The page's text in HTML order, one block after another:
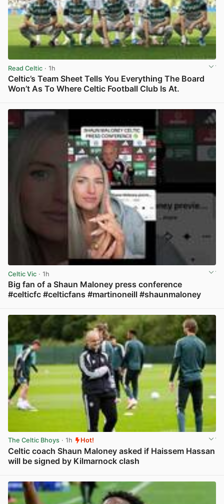
Read Celtic · 1h
Celtic’s Team Sheet Tells You Everything The Board
Won’t As To Where Celtic Football Club Is At.
Celtic Vic · 1h
Big fan of a Shaun Maloney press conference
#celticfc #celticfans #martinoneill #shaunmaloney
The Celtic Bhoys · 1h Hot!
Celtic coach Shaun Maloney asked if Haissem Hassan
will be signed by Kilmarnock clash